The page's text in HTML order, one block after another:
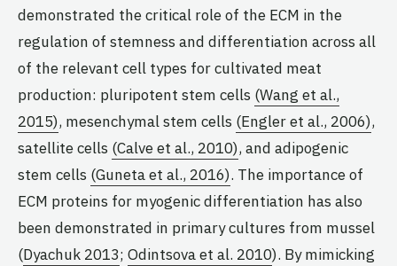
demonstrated the critical role of the ECM in the
regulation of stemness and differentiation across all
of the relevant cell types for cultivated meat
production: pluripotent stem cells (Wang et al.,
2015), mesenchymal stem cells (Engler et al., 2006),
satellite cells (Calve et al., 2010), and adipogenic
stem cells (Guneta et al., 2016). The importance of
ECM proteins for myogenic differentiation has also
been demonstrated in primary cultures from mussel
(Dyachuk 2013; Odintsova et al. 2010). By mimicking